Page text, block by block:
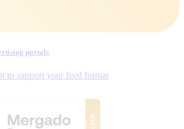
portals
to support your feed format